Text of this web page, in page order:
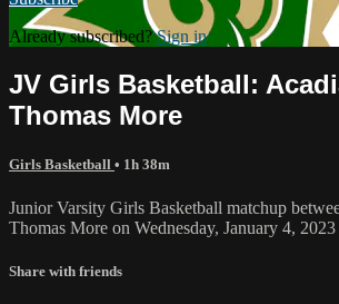
Already subscribed?Sign in
JV Girls Basketball:
Thomas More
Girls Basketball • 1h 38m
Junior Varsity Girls Basketball matchup
Thomas More on Wednesday, January 4,
Share with friends